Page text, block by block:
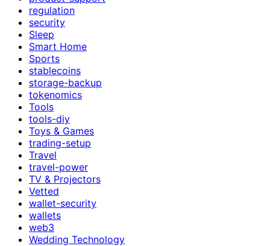
regulation
security
Sleep
Smart Home
Sports
stablecoins
storage-backup
tokenomics
Tools
tools-diy
Toys & Games
trading-setup
Travel
travel-power
TV & Projectors
Vetted
wallet-security
wallets
web3
Wedding Technology